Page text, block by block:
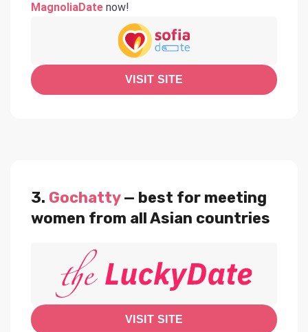
MagnoliaDate now!
VISIT SITE
3. Gochatty— best for meeting
women from all Asian countries
VISIT SITE